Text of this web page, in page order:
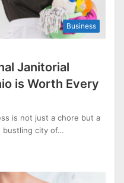
Business
Janitorial
is Worth Every
is not just a chore but a
bustling city of…